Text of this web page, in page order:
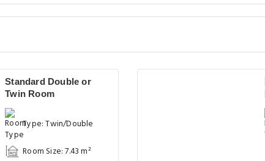
Standard Double or
Twin Room
Type: Twin/Double
Room Size: 7.43 m²